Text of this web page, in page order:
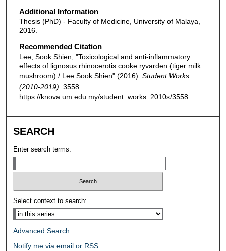
Additional Information
Thesis (PhD) - Faculty of Medicine, University of Malaya,
2016.
Recommended Citation
Lee, Sook Shien, "Toxicological and anti-inflammatory
effects of lignosus rhinocerotis cooke ryvarden (tiger milk
mushroom) / Lee Sook Shien" (2016). Student Works
(2010-2019) . 3558.
https://knova.um.edu.my/student_works_2010s/3558
SEARCH
Enter search terms:
Select context to search:
Advanced Search
Notify me via email or RSS